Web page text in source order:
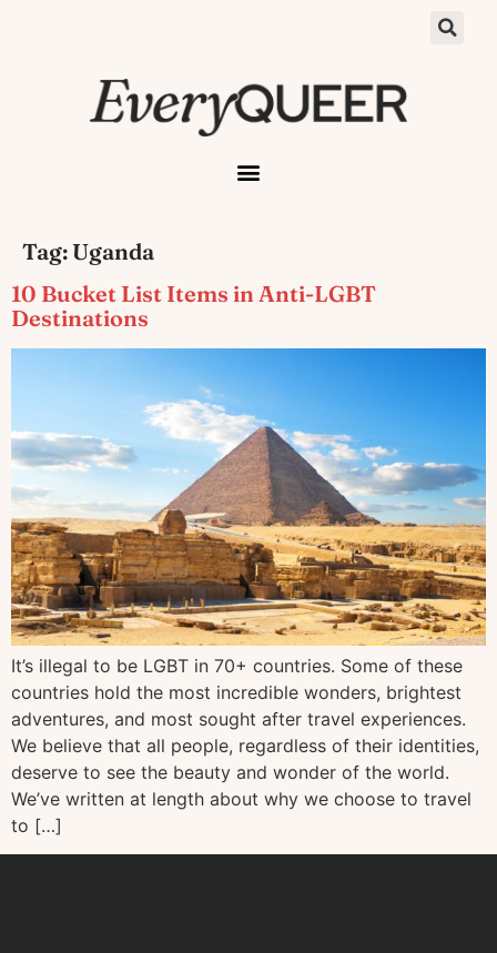
Tag: Uganda
10 Bucket List Items in Anti-LGBT
Destinations
It’s illegal to be LGBT in 70+ countries. Some of these
countries hold the most incredible wonders, brightest
adventures, and most sought after travel experiences.
We believe that all people, regardless of their identities,
deserve to see the beauty and wonder of the world.
We’ve written at length about why we choose to travel
to […]